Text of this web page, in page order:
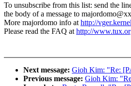
To unsubscribe from this list: send the
the body of a message to
More majordomo info athttp://
Please read the FAQ athttp://
Next message: Gioh Kim: "Re:
Previous message: Gioh Kim: